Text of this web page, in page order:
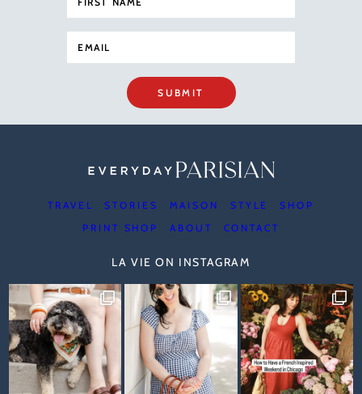
SUBMIT
TRAVEL STORIES MAISON STYLE
SHOP
PRINT SHOP
ABOUT CONTACT
LA VIE ON INSTAGRAM